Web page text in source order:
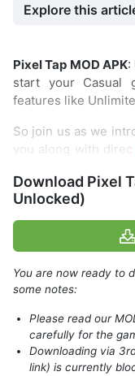
Explore this
Pixel Tap MOD APK:
start your Casual
features like
So join us as we
you along with
If you`re looking
you can try
invited to color the
colors. Do not worry
Download Pixel
Unlocked)
You are now ready to
some notes:
Please read our
carefully for the
Downloading via
link) is currently